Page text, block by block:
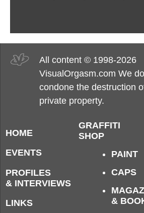
All content © 1998-2026
VisualOrgasm.com We
condone the destruction
private property.
HOME
EVENTS
PROFILES
& INTERVIEWS
LINKS
GRAFFITI
SHOP
PAINT
CAPS
&